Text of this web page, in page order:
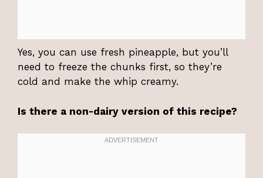
Yes, you can use fresh pineapple, but you’ll
need to freeze the chunks first, so they’re
cold and make the whip creamy.
Is there a non-dairy version of this recipe?